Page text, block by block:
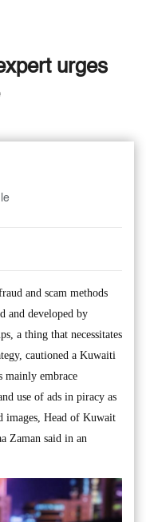
urges
and scam methods
and developed by
a thing that necessitates
cautioned a Kuwaiti
mainly embrace
use of ads in piracy as
images, Head of Kuwait
Zaman said in an